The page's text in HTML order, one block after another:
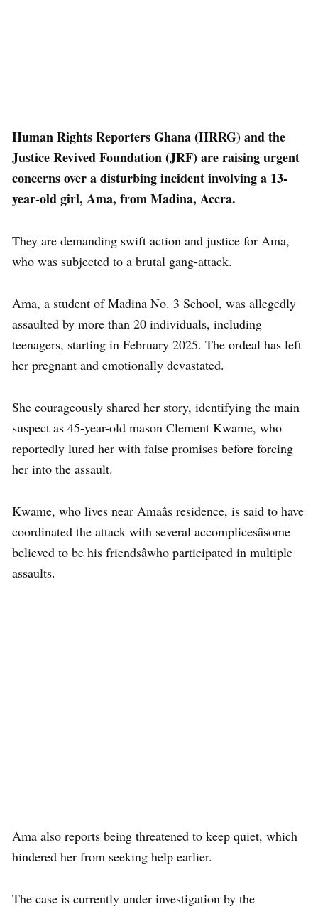
Human Rights Reporters Ghana (HRRG) and the
Justice Revived Foundation (JRF) are raising urgent
concerns over a disturbing incident involving a 13-
year-old girl, Ama, from Madina, Accra.
They are demanding swift action and justice for Ama,
who was subjected to a brutal gang-attack.
Ama, a student of Madina No. 3 School, was allegedly
assaulted by more than 20 individuals, including
teenagers, starting in February 2025. The ordeal has left
her pregnant and emotionally devastated.
She courageously shared her story, identifying the main
suspect as 45-year-old mason Clement Kwame, who
reportedly lured her with false promises before forcing
her into the assault.
Kwame, who lives near Amaâs residence, is said to have
coordinated the attack with several accomplicesâsome
believed to be his friendsâwho participated in multiple
assaults.
Ama also reports being threatened to keep quiet, which
hindered her from seeking help earlier.
The case is currently under investigation by the